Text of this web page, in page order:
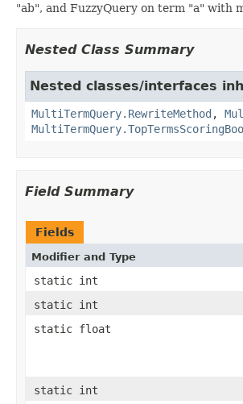
"ab", and FuzzyQuery on term "a" with
Nested Class Summary
Nested classes/interfaces
MultiTermQuery.RewriteMethod ,
Field Summary
Fields
Modifier and Type
static int
static int
static float
static int